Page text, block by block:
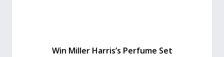
Win Miller Harris’s Perfume Set